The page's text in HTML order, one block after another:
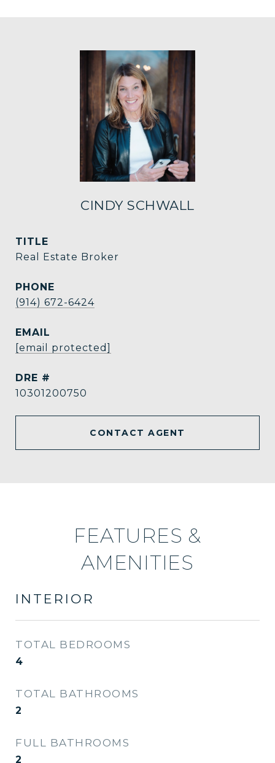
CINDY SCHWALL
TITLE
Real Estate Broker
PHONE
(914) 672-6424
EMAIL
[email protected]
DRE #
10301200750
CONTACT AGENT
FEATURES &
AMENITIES
INTERIOR
TOTAL BEDROOMS
4
TOTAL BATHROOMS
2
FULL BATHROOMS
2